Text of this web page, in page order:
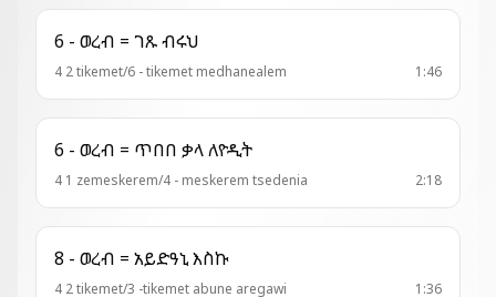
6 - ወረብ = ገጹ ብሩህ
4 2 tikemet/6 - tikemet medhanealem 1:46
6 - ወረብ = ጥበበ ቃላ ለዮዲት
4 1 zemeskerem/4 - meskerem tsedenia 2:18
8 - ወረብ = አይድዓኒ እስኩ
4 2 tikemet/3 -tikemet abune aregawi 1:36